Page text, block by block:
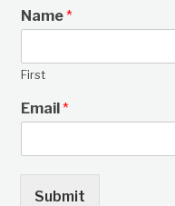
Name*
First
Email*
Submit